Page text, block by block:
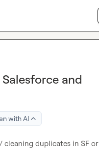
and
with AI
cleaning duplicates in SF or